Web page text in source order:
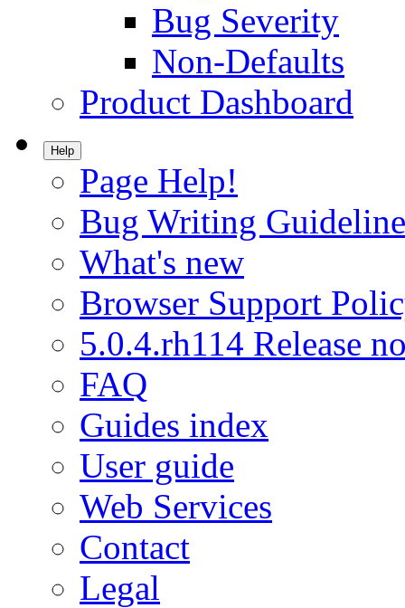
Bug Severity
Non-Defaults
Product Dashboard
Help
Page Help!
Bug Writing
What's new
Browser Support
5.0.4.rh114 Release
FAQ
Guides index
User guide
Web Services
Contact
Legal